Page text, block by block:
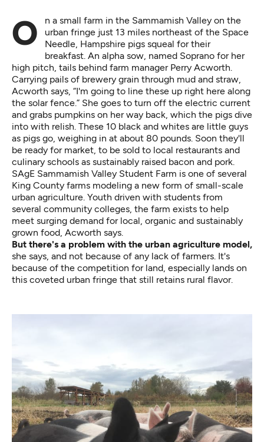
On a small farm in the Sammamish Valley on the
urban fringe just 13 miles northeast of the Space
Needle, Hampshire pigs squeal for their
breakfast. An alpha sow, named Soprano for her
high pitch, tails behind farm manager Perry Acworth.
Carrying pails of brewery grain through mud and straw,
Acworth says, “I'm going to line these up right here along
the solar fence.” She goes to turn off the electric current
and grabs pumpkins on her way back, which the pigs dive
into with relish. These 10 black and whites are little guys
as pigs go, weighing in at about 80 pounds. Soon they'll
be ready for market, to be sold to local restaurants and
culinary schools as sustainably raised bacon and pork.
SAgE Sammamish Valley Student Farm is one of several
King County farms modeling a new form of small-scale
urban agriculture. Youth driven with students from
several community colleges, the farm exists to help
meet surging demand for local, organic and sustainably
grown food, Acworth says.
But there's a problem with the urban agriculture model,
she says, and not because of any lack of farmers. It's
because of the competition for land, especially lands on
this coveted urban fringe that still retains rural flavor.